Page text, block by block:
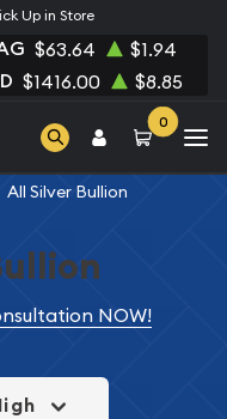
Up in Store
$63.64 $1.94
$1416.00 $8.85
0
All Silver Bullion
NOW!